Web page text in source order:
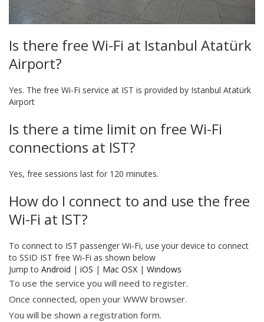
Is there free Wi-Fi at Istanbul Atatürk
Airport?
Yes. The free Wi-Fi service at IST is provided by Istanbul Atatürk
Airport
Is there a time limit on free Wi-Fi
connections at IST?
Yes, free sessions last for 120 minutes.
How do I connect to and use the free
Wi-Fi at IST?
To connect to IST passenger Wi-Fi, use your device to connect
to SSID IST free Wi-Fi as shown below
Jump to Android | iOS | Mac OSX | Windows
To use the service you will need to register.
Once connected, open your WWW browser.
You will be shown a registration form.